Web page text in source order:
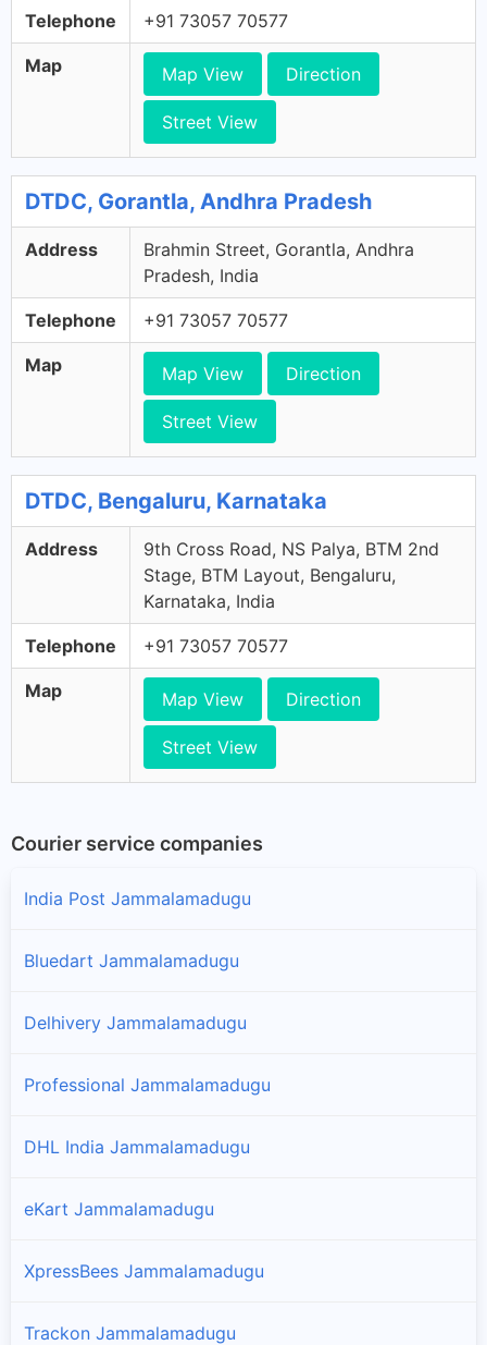
Telephone +91 73057 70577
Map Map View Direction
Street View
DTDC, Gorantla, Andhra Pradesh
Address
Brahmin Street, Gorantla, Andhra
Pradesh, India
Telephone +91 73057 70577
Map Map View Direction
Street View
DTDC, Bengaluru, Karnataka
Address
9th Cross Road, NS Palya, BTM 2nd
Stage, BTM Layout, Bengaluru,
Karnataka, India
Telephone +91 73057 70577
Map Map View Direction
Street View
Courier service companies
India Post Jammalamadugu
Bluedart Jammalamadugu
Delhivery Jammalamadugu
Professional Jammalamadugu
DHL India Jammalamadugu
eKart Jammalamadugu
XpressBees Jammalamadugu
Trackon Jammalamadugu